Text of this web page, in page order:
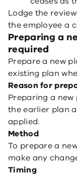
Lodge the
the employee a
Preparing a
required
Prepare a new
existing plan
Reason for
Preparing a
the earlier plan
applied.
Method
To prepare a
make any
Timing